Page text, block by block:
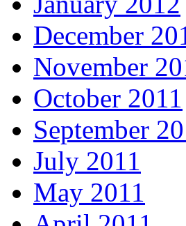
December
November
October 2011
September
July 2011
May 2011